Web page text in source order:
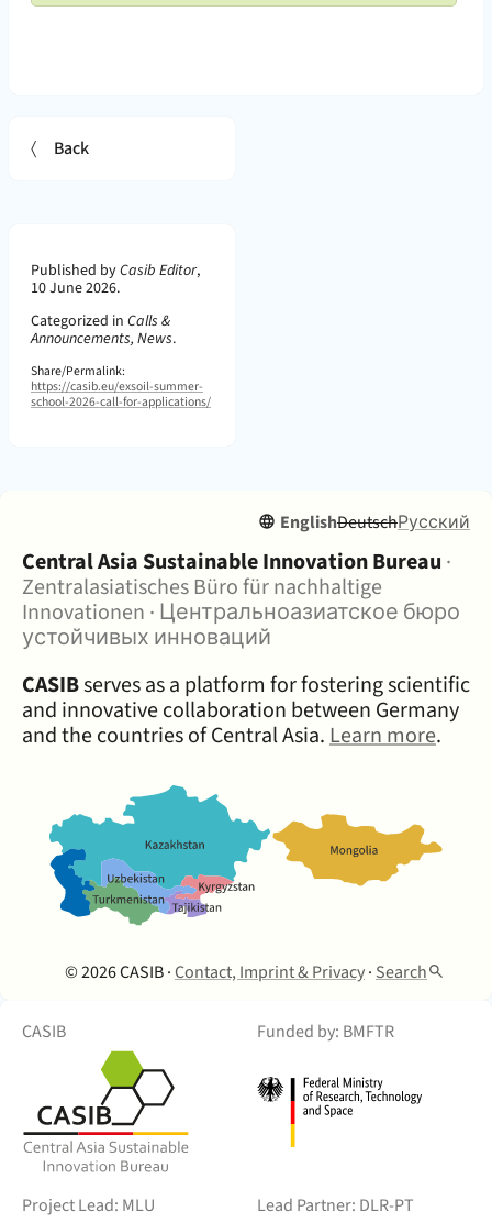
Back
Published byCasib Editor,
10 June 2026.
Categorized in Calls &
Announcements, News.
Share/Permalink:
https://casib.eu/exsoil-summer-
school-2026-call-for-applications/
About:
Central Asia Sustainable Innovation Bureau ·
Zentralasiatisches Büro für nachhaltige
Innovationen · Центральноазиатское бюро
устойчивых инноваций
CASIBserves as a platform for fostering scientific
and innovative collaboration between Germany
and the countries of Central Asia. Learn more.
© 2026 CASIB ·Contact, Imprint & Privacy· Search
EnglishDeutschРусский
CASIB Funded by: BMFTR
Project Lead: MLU Lead Partner: DLR-PT